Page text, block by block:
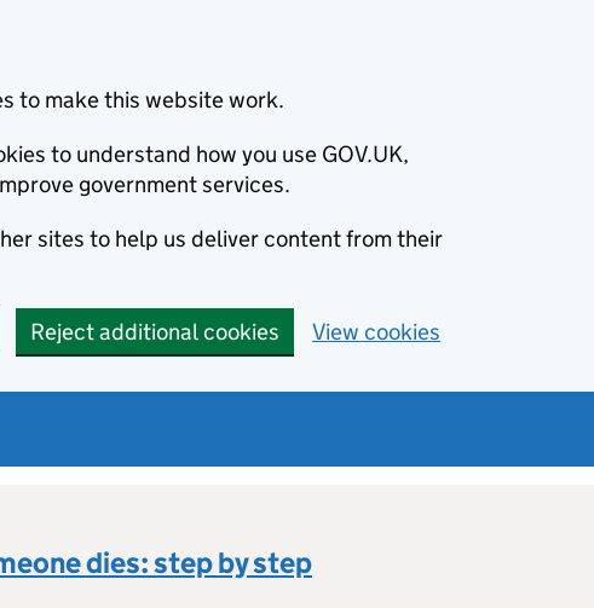
to make this website work.
to understand how you use GOV.UK,
government services.
sites to help us deliver content from their
Reject additional cookies View cookies
dies: step by step